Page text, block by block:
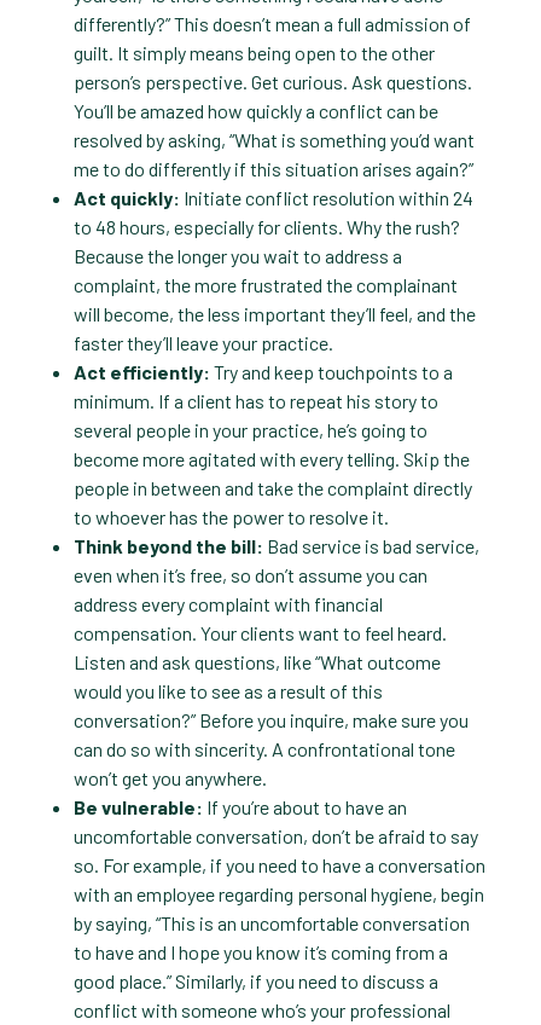
differently?” This doesn’t mean a full admission of
guilt. It simply means being open to the other
person’s perspective. Get curious. Ask questions.
You’ll be amazed how quickly a conflict can be
resolved by asking, “What is something you’d want
me to do differently if this situation arises again?”
Act quickly: Initiate conflict resolution within 24
to 48 hours, especially for clients. Why the rush?
Because the longer you wait to address a
complaint, the more frustrated the complainant
will become, the less important they’ll feel, and the
faster they’ll leave your practice.
Act efficiently: Try and keep touchpoints to a
minimum. If a client has to repeat his story to
several people in your practice, he’s going to
become more agitated with every telling. Skip the
people in between and take the complaint directly
to whoever has the power to resolve it.
Think beyond the bill: Bad service is bad service,
even when it’s free, so don’t assume you can
address every complaint with financial
compensation. Your clients want to feel heard.
Listen and ask questions, like “What outcome
would you like to see as a result of this
conversation?” Before you inquire, make sure you
can do so with sincerity. A confrontational tone
won’t get you anywhere.
Be vulnerable: If you’re about to have an
uncomfortable conversation, don’t be afraid to say
so. For example, if you need to have a conversation
with an employee regarding personal hygiene, begin
by saying, “This is an uncomfortable conversation
to have and I hope you know it’s coming from a
good place.” Similarly, if you need to discuss a
conflict with someone who’s your professional